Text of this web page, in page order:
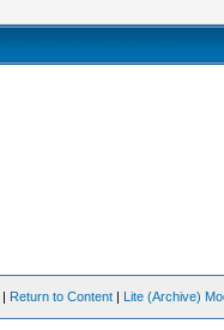
| Return to Content | Lite (Archive)